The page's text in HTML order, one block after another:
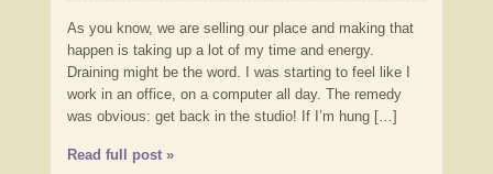
As you know, we are selling our place and making that
happen is taking up a lot of my time and energy.
Draining might be the word. I was starting to feel like I
work in an office, on a computer all day. The remedy
was obvious: get back in the studio! If I’m hung […]
Read full post »